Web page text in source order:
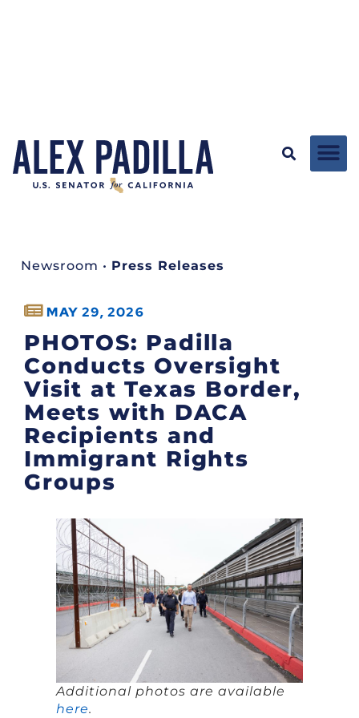
Newsroom • Press Releases
MAY 29, 2026
PHOTOS: Padilla
Conducts Oversight
Visit at Texas Border,
Meets with DACA
Recipients and
Immigrant Rights
Groups
Additional photos are available
here.